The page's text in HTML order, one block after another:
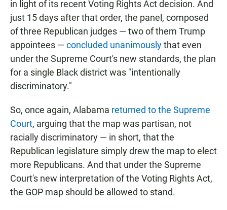
in light of its recent Voting Rights Act decision. And
just 15 days after that order, the panel, composed
of three Republican judges — two of them Trump
appointees — concluded unanimouslythat even
under the Supreme Court's new standards, the plan
for a single Black district was "intentionally
discriminatory."
So, once again, Alabama returned to the Supreme
Court, arguing that the map was partisan, not
racially discriminatory — in short, that the
Republican legislature simply drew the map to elect
more Republicans. And that under the Supreme
Court's new interpretation of the Voting Rights Act,
the GOP map should be allowed to stand.